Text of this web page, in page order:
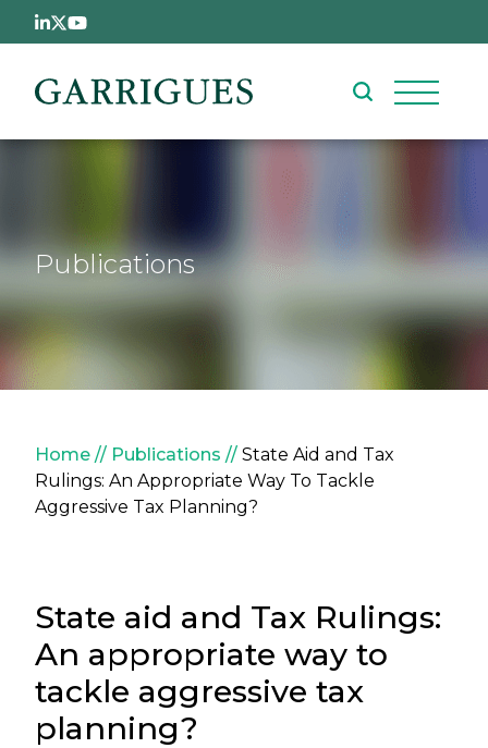
Skip to main content
Publications
Breadcrumb
Home Publications
State Aid and Tax
Rulings: An Appropriate Way To Tackle
Aggressive Tax Planning?
State aid and Tax Rulings:
An appropriate way to
tackle aggressive tax
planning?